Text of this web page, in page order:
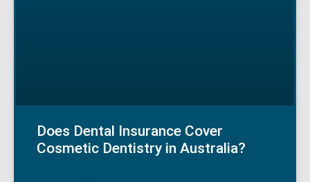
Does Dental Insurance Cover
Cosmetic Dentistry in Australia?